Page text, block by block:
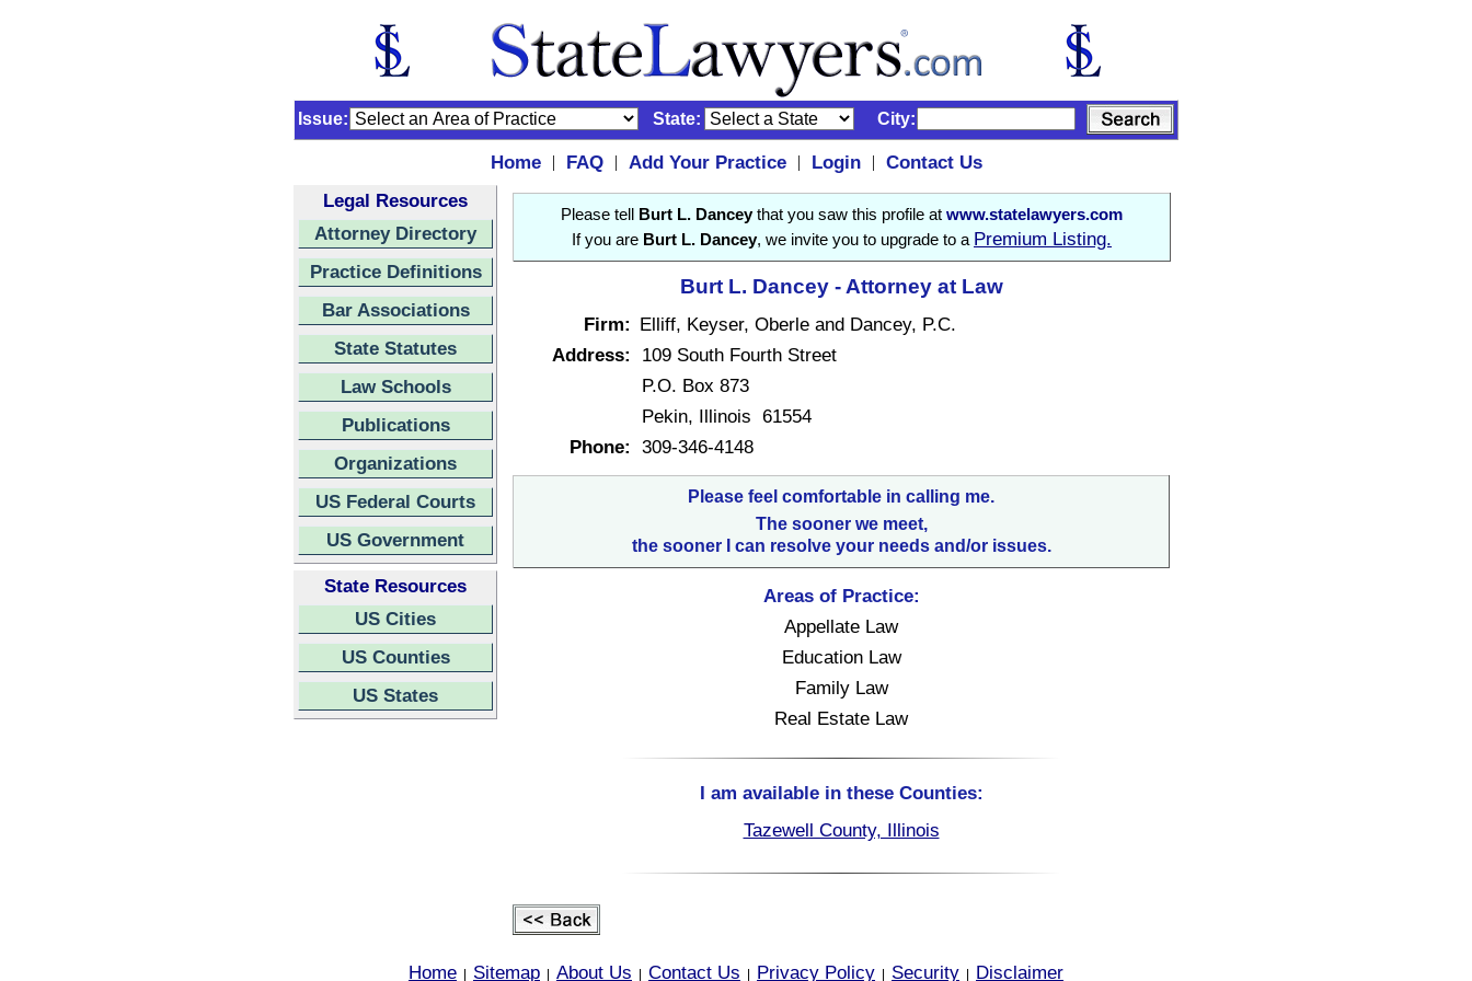
Issue: State: City:
Home | FAQ | Add Your Practice | Login |
Contact Us
Legal Resources
Attorney Directory
Practice Definitions
Bar Associations
State Statutes
Law Schools
Publications
Organizations
US Federal Courts
US Government
State Resources
US Cities
US Counties
US States
Please tell Burt L. Danceythat you saw this profile at www.statelawyers.com
If you are Burt L. Dancey, we invite you to upgrade to a Premium Listing.
Burt L. Dancey - Attorney at Law
Firm: Elliff, Keyser, Oberle and Dancey, P.C.
Address:
109 South Fourth Street
P.O. Box 873
Pekin, Illinois 61554
Phone: 309-346-4148
Please feel comfortable in calling me.
The sooner we meet,
the sooner I can resolve your needs and/or issues.
Areas of Practice:
Appellate Law
Education Law
Family Law
Real Estate Law
I am available in these Counties:
Tazewell County, Illinois
Home Sitemap About Us Contact Us Privacy Policy Security Disclaimer